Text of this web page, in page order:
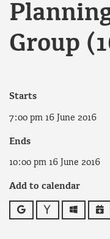
Group
Starts
7:00 pm 16 June 2016
Ends
10:00 pm 16 June 2016
Add to calendar
Google Yahoo Outlook